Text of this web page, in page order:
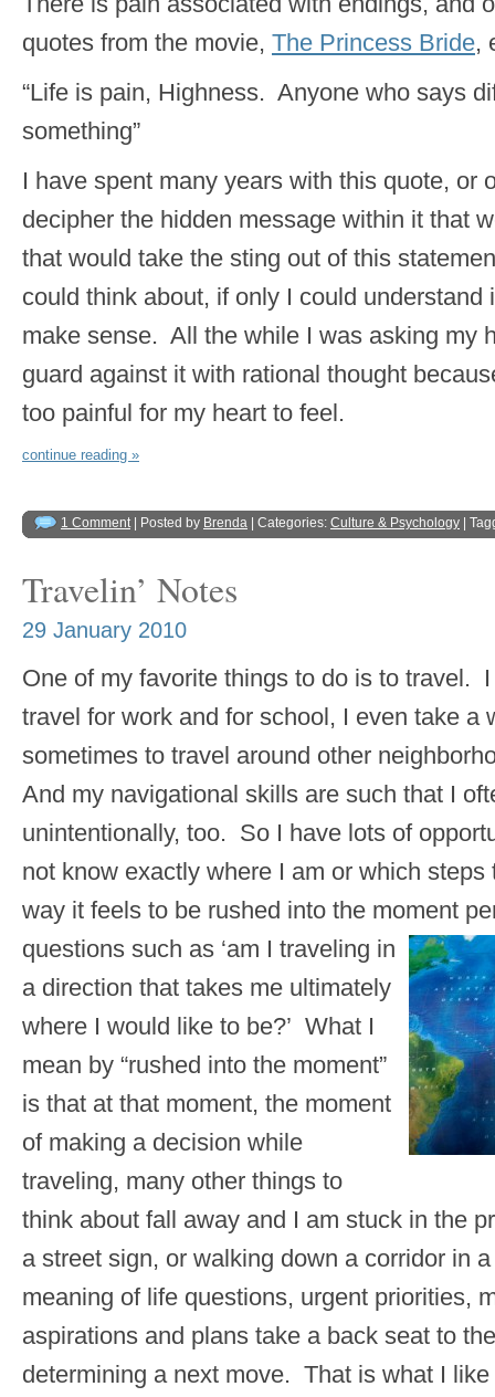
quotes from the movie, The Princess Bride,
“Life is pain, Highness. Anyone who says
something”
I have spent many years with this quote, or
decipher the hidden message within it that
that would take the sting out of this
could think about, if only I could understand
make sense. All the while I was asking my
guard against it with rational thought
too painful for my heart to feel.
continue reading »
1 Comment| Posted by Brenda | Categories: Culture & Psychology |
Travelin’ Notes
29 January 2010
One of my favorite things to do is to travel.
travel for work and for school, I even take a
sometimes to travel around other
And my navigational skills are such that I
unintentionally, too. So I have lots of
not know exactly where I am or which
way it feels to be rushed into the moment
questions such as ‘am I traveling in
a direction that takes me ultimately
where I would like to be?’ What I
mean by “rushed into the moment”
is that at that moment, the moment
of making a decision while
traveling, many other things to
think about fall away and I am stuck in the
a street sign, or walking down a corridor in
meaning of life questions, urgent priorities,
aspirations and plans take a back seat to
determining a next move. That is what I